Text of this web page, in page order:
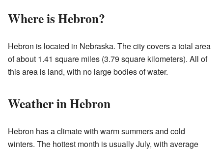
Where is Hebron?
Hebron is located in Nebraska. The city covers a total area
of about 1.41 square miles (3.79 square kilometers). All of
this area is land, with no large bodies of water.
Weather in Hebron
Hebron has a climate with warm summers and cold
winters. The hottest month is usually July, with average